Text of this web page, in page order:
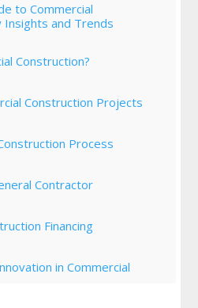
to Commercial
Insights and Trends
Construction?
Construction Projects
Process
Contractor
Financing
in Commercial